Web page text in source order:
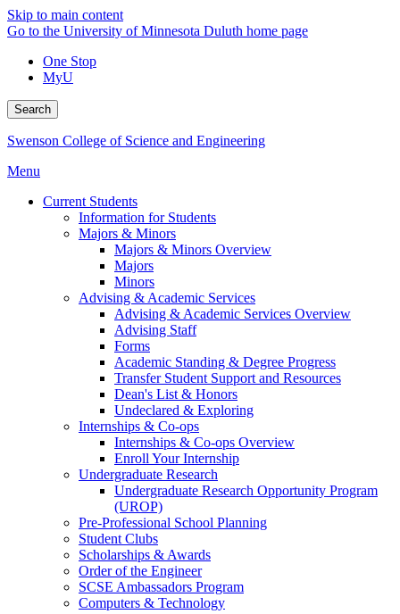
Skip to main content
Go to the University of Minnesota Duluth home page
One Stop
MyU
Search
Swenson College of Science and Engineering
Menu
Current Students
Information for Students
Majors & Minors
Majors & Minors Overview
Majors
Minors
Advising & Academic Services
Advising & Academic Services Overview
Advising Staff
Forms
Academic Standing & Degree Progress
Transfer Student Support and Resources
Dean's List & Honors
Undeclared & Exploring
Internships & Co-ops
Internships & Co-ops Overview
Enroll Your Internship
Undergraduate Research
Undergraduate Research Opportunity Program
(UROP)
Pre-Professional School Planning
Student Clubs
Scholarships & Awards
Order of the Engineer
SCSE Ambassadors Program
Computers & Technology